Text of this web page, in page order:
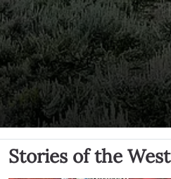
Stories of the West